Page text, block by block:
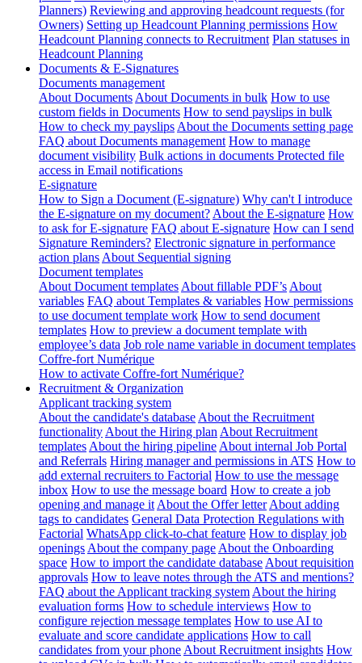
Planners) Reviewing and approving headcount requests (for
Owners) Setting up Headcount Planning permissions How
Headcount Planning connects to Recruitment Plan statuses in
Headcount Planning
Documents & E-Signatures
Documents management
About Documents About Documents in bulk How to use
custom fields in Documents How to send payslips in bulk
How to check my payslips About the Documents setting page
FAQ about Documents management How to manage
document visibility Bulk actions in documents Protected file
access in Email notifications
E-signature
How to Sign a Document (E-signature) Why can't I introduce
the E-signature on my document? About the E-signature How
to ask for E-signature FAQ about E-signature How can I send
Signature Reminders? Electronic signature in performance
action plans About Sequential signing
Document templates
About Document templates About fillable PDF’s About
variables FAQ about Templates & variables How permissions
to use document template work How to send document
templates How to preview a document template with
employee’s data Job role name variable in document templates
Coffre-fort Numérique
How to activate Coffre-fort Numérique?
Recruitment & Organization
Applicant tracking system
About the candidate's database About the Recruitment
functionality About the Hiring plan About Recruitment
templates About the hiring pipeline About internal Job Portal
and Referrals Hiring manager and permissions in ATS How to
add external recruiters to Factorial How to use the message
inbox How to use the message board How to create a job
opening and manage it About the Offer letter About adding
tags to candidates General Data Protection Regulations with
Factorial WhatsApp click-to-chat feature How to display job
openings About the company page About the Onboarding
space How to import the candidate database About requisition
approvals How to leave notes through the ATS and mentions?
FAQ about the Applicant tracking system About the hiring
evaluation forms How to schedule interviews How to
configure rejection message templates How to use AI to
evaluate and score candidate applications How to call
candidates from your phone About Recruitment insights How